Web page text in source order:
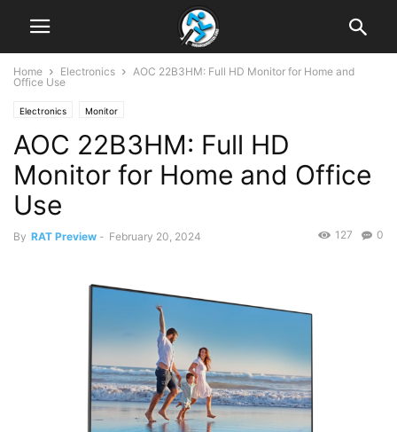
Home Electronics
AOC 22B3HM: Full HD Monitor for Home and
Office Use
Electronics Monitor
AOC 22B3HM: Full HD
Monitor for Home and Office
Use
By RAT Preview - February 20, 2024 0
127